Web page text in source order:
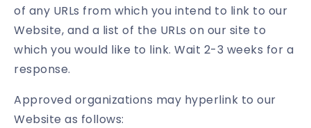
of any URLs from which you intend to link to our
Website, and a list of the URLs on our site to
which you would like to link. Wait 2-3 weeks for a
response.
Approved organizations may hyperlink to our
Website as follows: